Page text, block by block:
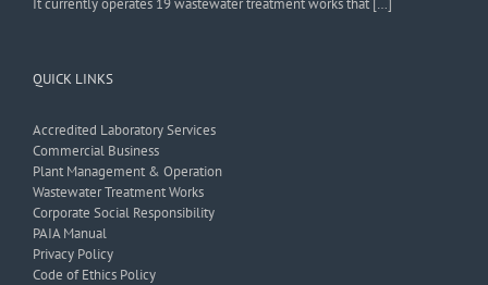
QUICK LINKS
Accredited Laboratory Services
Commercial Business
Plant Management & Operation
Wastewater Treatment Works
Corporate Social Responsibility
PAIA Manual
Privacy Policy
Code of Ethics Policy